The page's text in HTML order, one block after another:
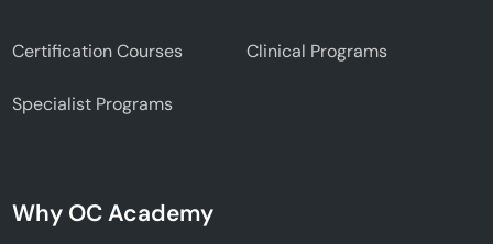
Certification Courses Clinical Programs
Specialist Programs
Why OC Academy